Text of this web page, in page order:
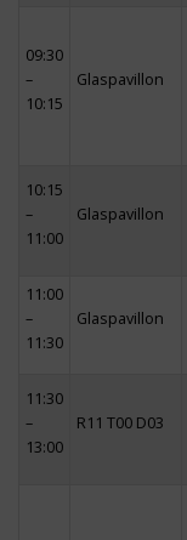
09:30
–
10:15
Glaspavillon
10:15
–
11:00
Glaspavillon
11:00
–
11:30
Glaspavillon
11:30
–
13:00
R11 T00 D03